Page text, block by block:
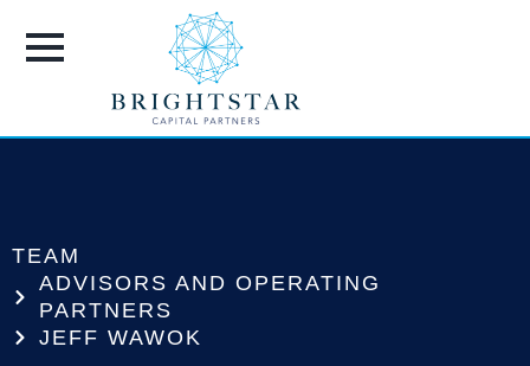
TEAM
ADVISORS AND OPERATING
PARTNERS
JEFF WAWOK